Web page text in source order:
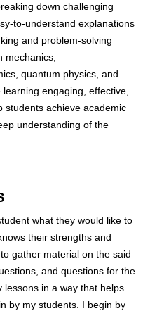
down challenging
to-understand explanations
and problem-solving
mechanics,
quantum physics, and
engaging, effective,
students achieve academic
understanding of the
what they would like to
their strengths and
gather material on the said
and questions for the
lessons in a way that helps
by my students. I begin by